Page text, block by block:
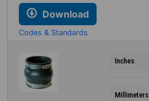
Download
Codes & Standards
Inches
Millimeters